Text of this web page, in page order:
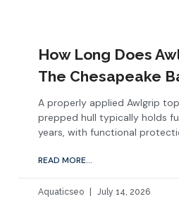
How Long Does
The Chesapeake
A properly applied Awlgrip
prepped hull typically holds
years, with functional
READ MORE...
Aquaticseo July 14, 2026